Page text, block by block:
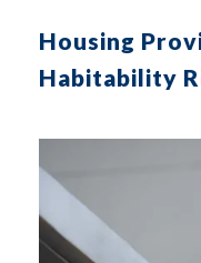
Housing
Habitability